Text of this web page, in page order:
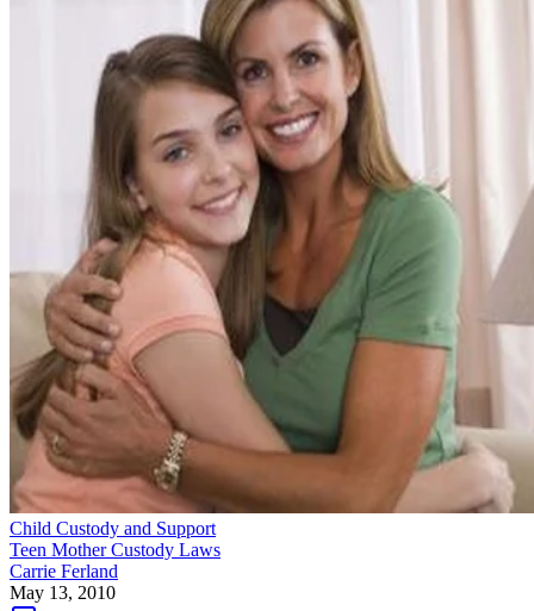
Child Custody and Support
Teen Mother Custody Laws
Carrie Ferland
May 13, 2010